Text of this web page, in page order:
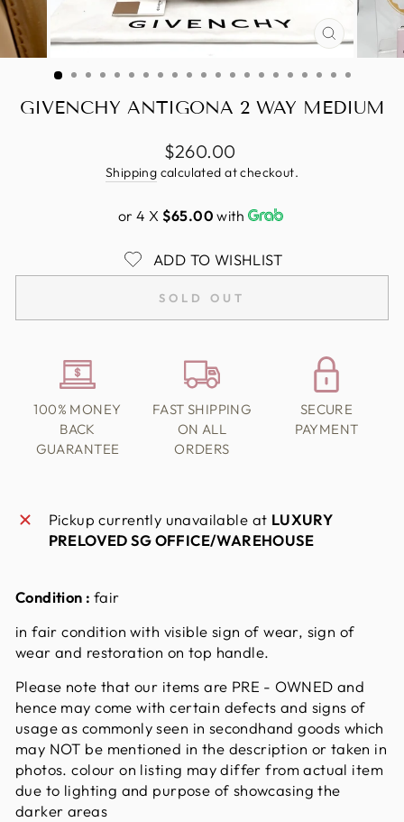
CLOSE
(ESC)
GIVENCHY ANTIGONA 2 WAY MEDIUM
Regular
price
$260.00
Shipping calculated at checkout.
or 4 X $65.00 with
ADD TO WISHLIST
SOLD OUT
100% MONEY
BACK
GUARANTEE
FAST SHIPPING
ON ALL
ORDERS
SECURE
PAYMENT
Pickup currently unavailable at LUXURY
PRELOVED SG OFFICE/WAREHOUSE
Condition : fair
in fair condition with visible sign of wear, sign of
wear and restoration on top handle.
Please note that our items are PRE - OWNED and
hence may come with certain defects and signs of
usage as commonly seen in secondhand goods which
may NOT be mentioned in the description or taken in
photos. colour on listing may differ from actual item
due to lighting and purpose of showcasing the
darker areas